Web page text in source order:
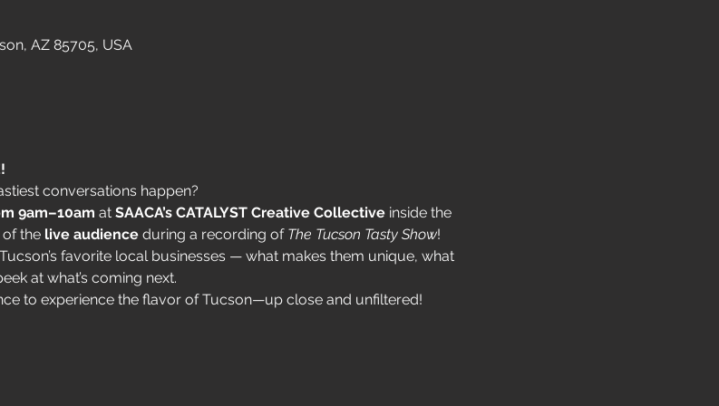
AZ 85705, USA
conversations happen?
9am–10am at SAACA’s CATALYST Creative Collective inside the
the live audience during a recording of The Tucson Tasty Show!
favorite local businesses — what makes them unique, what
at what’s coming next.
to experience the flavor of Tucson—up close and unfiltered!